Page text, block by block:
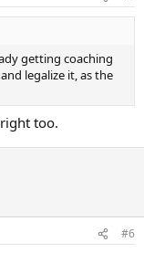
getting coaching
legalize it, as the
too.
#6